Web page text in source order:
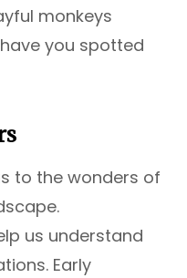
monkeys
you spotted
to the wonders of
us understand
Early